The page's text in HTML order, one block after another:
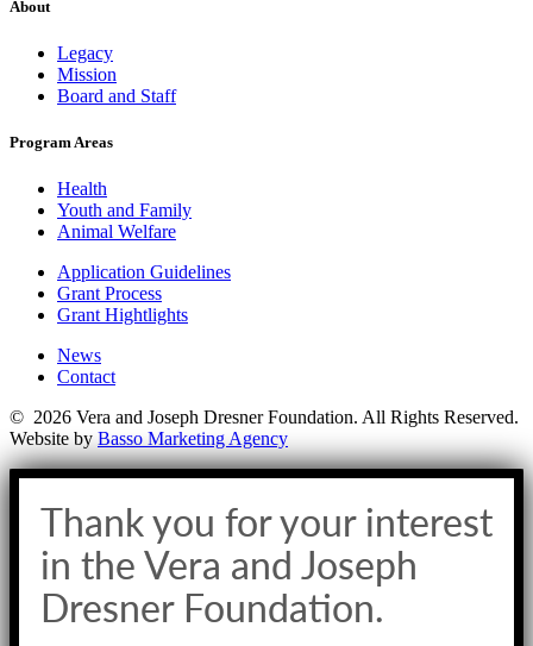
About
Legacy
Mission
Board and Staff
Program Areas
Health
Youth and Family
Animal Welfare
Application Guidelines
Grant Process
Grant Hightlights
News
Contact
© 2026 Vera and Joseph Dresner Foundation. All Rights Reserved.
Website by Basso Marketing Agency
Thank you for your interest
in the Vera and Joseph
Dresner Foundation.